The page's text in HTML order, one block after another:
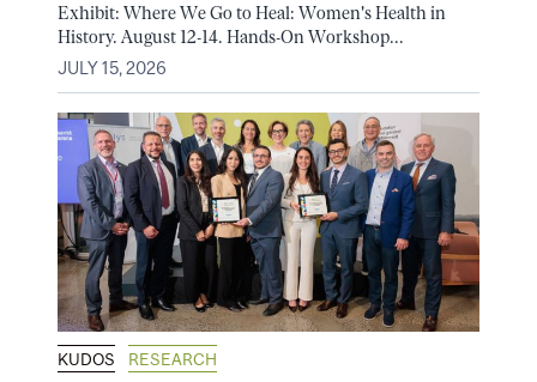
Exhibit: Where We Go to Heal: Women's Health in
History. August 12-14. Hands-On Workshop...
JULY 15, 2026
KUDOS RESEARCH